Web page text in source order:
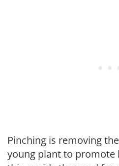
Pinching is removing
young plant to promote